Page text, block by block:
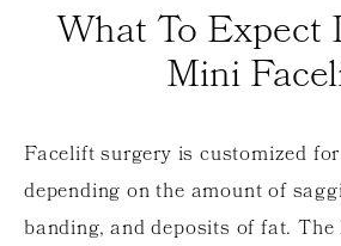
What To Expect
Mini
Facelift surgery is customized
depending on the amount of
banding, and deposits of fat.